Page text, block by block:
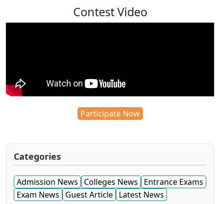
Contest Video
Participate Now
Categories
Admission News Colleges News
Entrance Exams
Exam News
Guest Article Latest News